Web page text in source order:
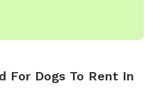
For Dogs To Rent In